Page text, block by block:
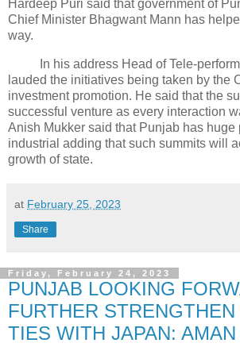
Hardeep Puri said that government of
Chief Minister Bhagwant Mann has
way.
In his address Head of Tele-
lauded the initiatives being taken by the
investment promotion. He said that the
successful venture as every interaction
Anish Mukker said that Punjab has huge
industrial adding that such summits will
growth of state.
at February 25, 2023
Share
Friday, February 24, 2023
PUNJAB LOOKING
FURTHER
TIES WITH JAPAN: